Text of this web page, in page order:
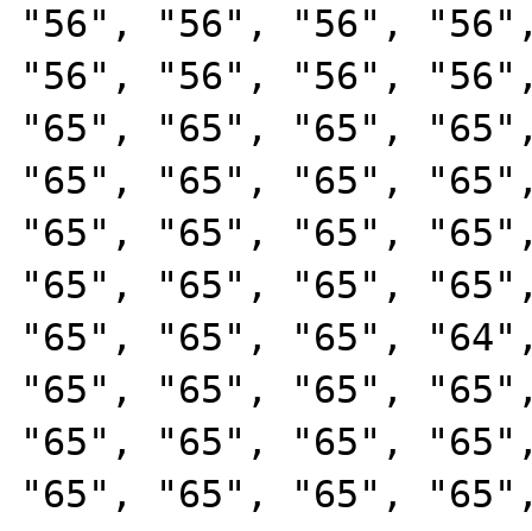
"56", "56", "56",
"56", "56", "56",
"65", "65", "65",
"65", "65", "65",
"65", "65", "65",
"65", "65", "65",
"65", "65", "65",
"65", "65", "65",
"65", "65", "65",
"65", "65", "65",